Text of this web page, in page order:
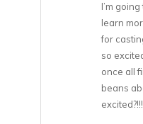
I’m
learn
for
so
once all
beans